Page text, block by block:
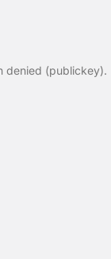
denied (publickey).